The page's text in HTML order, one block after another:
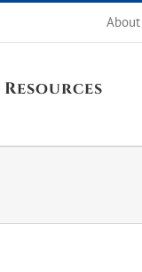
About